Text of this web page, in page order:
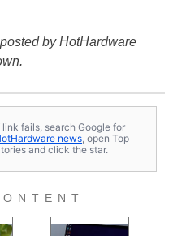
by HotHardware
link fails, search Google for
news, open Top
and click the star.